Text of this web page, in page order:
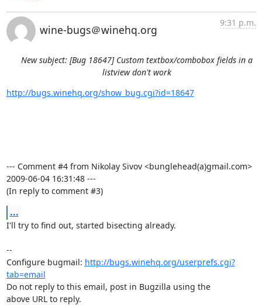
wine-bugs＠winehq.org
9:31 p.m.
New subject: [Bug 18647] Custom textbox/combobox fields in a
listview don't work
http://bugs.winehq.org/show_bug.cgi?id=18647
--- Comment #4 from Nikolay Sivov <bunglehead(a)gmail.com>
2009-06-04 16:31:48 ---
(In reply to comment #3)
...
I'll try to find out, started bisecting already.
--
Configure bugmail: http://bugs.winehq.org/userprefs.cgi?
tab=email
Do not reply to this email, post in Bugzilla using the
above URL to reply.